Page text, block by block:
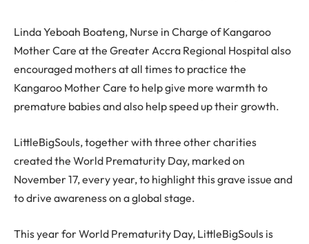
Linda Yeboah Boateng, Nurse in Charge of Kangaroo
Mother Care at the Greater Accra Regional Hospital also
encouraged mothers at all times to practice the
Kangaroo Mother Care to help give more warmth to
premature babies and also help speed up their growth.
LittleBigSouls, together with three other charities
created the World Prematurity Day, marked on
November 17, every year, to highlight this grave issue and
to drive awareness on a global stage.
This year for World Prematurity Day, LittleBigSouls is